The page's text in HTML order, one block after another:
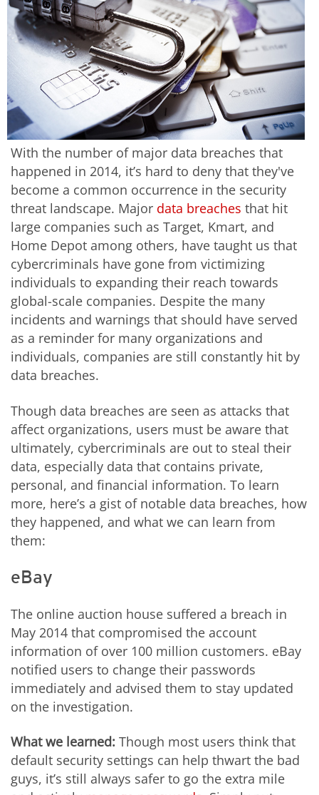
With the number of major data breaches that
happened in 2014, it’s hard to deny that they've
become a common occurrence in the security
threat landscape. Major data breaches that hit
large companies such as Target, Kmart, and
Home Depot among others, have taught us that
cybercriminals have gone from victimizing
individuals to expanding their reach towards
global-scale companies. Despite the many
incidents and warnings that should have served
as a reminder for many organizations and
individuals, companies are still constantly hit by
data breaches.
Though data breaches are seen as attacks that
affect organizations, users must be aware that
ultimately, cybercriminals are out to steal their
data, especially data that contains private,
personal, and financial information. To learn
more, here’s a gist of notable data breaches, how
they happened, and what we can learn from
them:
eBay
The online auction house suffered a breach in
May 2014 that compromised the account
information of over 100 million customers. eBay
notified users to change their passwords
immediately and advised them to stay updated
on the investigation.
What we learned: Though most users think that
default security settings can help thwart the bad
guys, it’s still always safer to go the extra mile